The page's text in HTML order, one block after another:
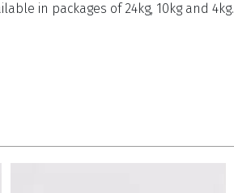
in packages of 24kg, 10kg and 4kg.